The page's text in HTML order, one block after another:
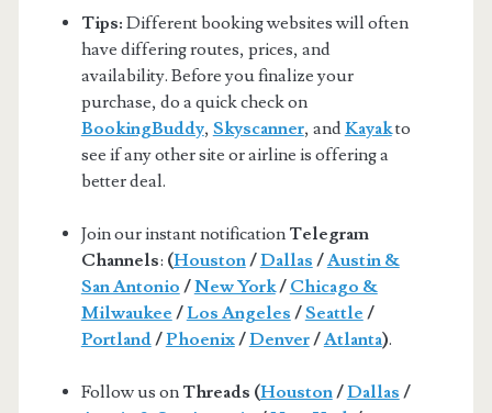
Tips: Different booking websites will often
have differing routes, prices, and
availability. Before you finalize your
purchase, do a quick check on
BookingBuddy, Skyscanner, andKayakto
see if any other site or airline is offering a
better deal.
Join our instant notification Telegram
Channels: (Houston/Dallas /Austin &
San Antonio /New York/ Chicago &
Milwaukee /Los Angeles /Seattle /
Portland/Phoenix/Denver/Atlanta).
Follow us on Threads (Houston/Dallas /